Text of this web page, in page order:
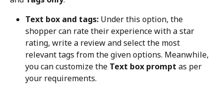
Text box and tags: Under this option, the
shopper can rate their experience with a star
rating, write a review and select the most
relevant tags from the given options. Meanwhile,
you can customize the Text box prompt as per
your requirements.